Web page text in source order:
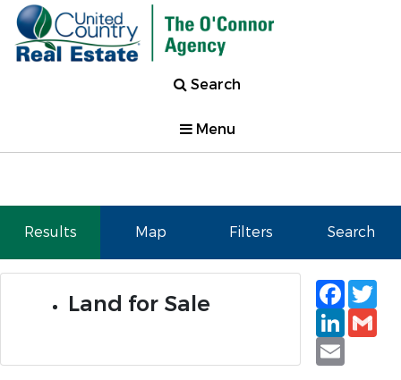
Search
Menu
Results Map Filters Search
Land for Sale
Email